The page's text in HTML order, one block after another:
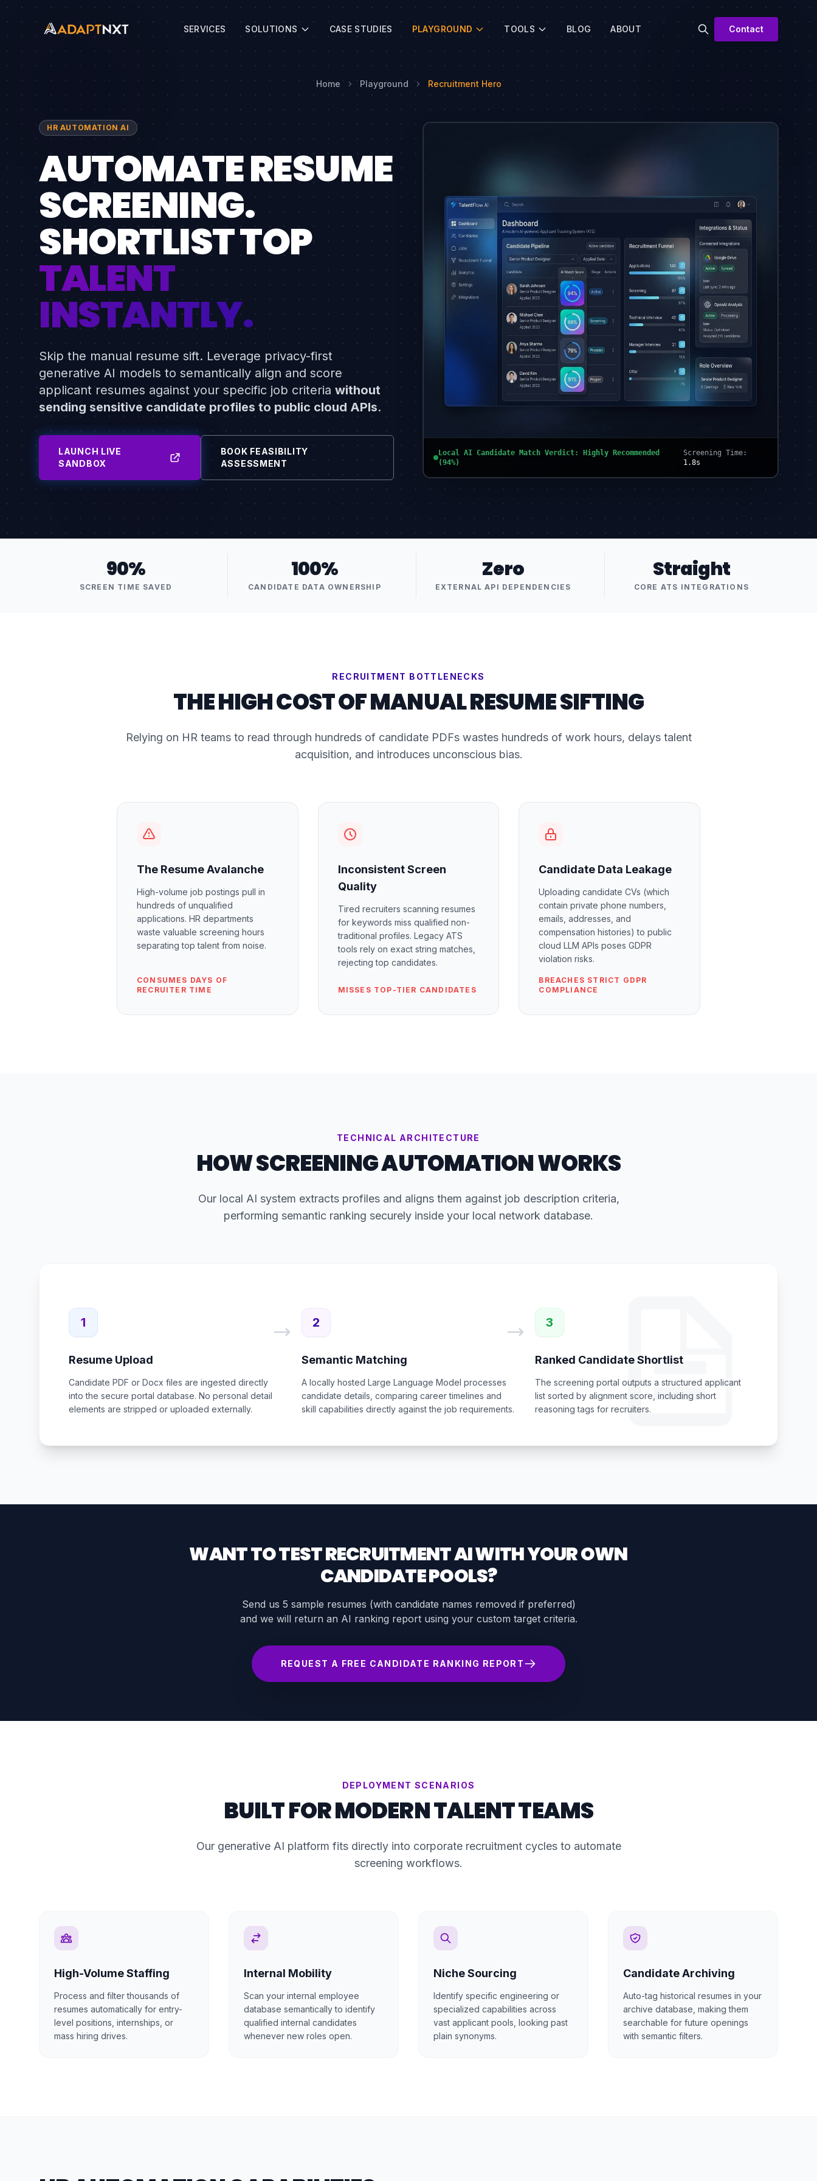
SERVICES SOLUTIONS CASE STUDIES PLAYGROUND TOOLS BLOG ABOUT Contact
Home Playground Recruitment Hero
HR AUTOMATION AI
AUTOMATE RESUME
SCREENING.
SHORTLIST TOP
TALENT
INSTANTLY.
Skip the manual resume sift. Leverage privacy-first
generative AI models to semantically align and score
applicant resumes against your specific job criteria without
sending sensitive candidate profiles to public cloud APIs.
LAUNCH LIVE
SANDBOX
BOOK FEASIBILITY
ASSESSMENT
Local AI Candidate Match Verdict: Highly Recommended
(94%)
Screening Time:
1.8s
90%
SCREEN TIME SAVED
100%
CANDIDATE DATA OWNERSHIP
Zero
EXTERNAL API DEPENDENCIES
Straight
CORE ATS INTEGRATIONS
RECRUITMENT BOTTLENECKS
THE HIGH COST OF MANUAL RESUME SIFTING
Relying on HR teams to read through hundreds of candidate PDFs wastes hundreds of work hours, delays talent
acquisition, and introduces unconscious bias.
The Resume Avalanche
High-volume job postings pull in
hundreds of unqualified
applications. HR departments
waste valuable screening hours
separating top talent from noise.
CONSUMES DAYS OF
RECRUITER TIME
Inconsistent Screen
Quality
Tired recruiters scanning resumes
for keywords miss qualified non-
traditional profiles. Legacy ATS
tools rely on exact string matches,
rejecting top candidates.
MISSES TOP-TIER CANDIDATES
Candidate Data Leakage
Uploading candidate CVs (which
contain private phone numbers,
emails, addresses, and
compensation histories) to public
cloud LLM APIs poses GDPR
violation risks.
BREACHES STRICT GDPR
COMPLIANCE
TECHNICAL ARCHITECTURE
HOW SCREENING AUTOMATION WORKS
Our local AI system extracts profiles and aligns them against job description criteria,
performing semantic ranking securely inside your local network database.
1
Resume Upload
Candidate PDF or Docx files are ingested directly
into the secure portal database. No personal detail
elements are stripped or uploaded externally.
2
Semantic Matching
A locally hosted Large Language Model processes
candidate details, comparing career timelines and
skill capabilities directly against the job requirements.
3
Ranked Candidate Shortlist
The screening portal outputs a structured applicant
list sorted by alignment score, including short
reasoning tags for recruiters.
WANT TO TEST RECRUITMENT AI WITH YOUR OWN
CANDIDATE POOLS?
Send us 5 sample resumes (with candidate names removed if preferred)
and we will return an AI ranking report using your custom target criteria.
REQUEST A FREE CANDIDATE RANKING REPORT
DEPLOYMENT SCENARIOS
BUILT FOR MODERN TALENT TEAMS
Our generative AI platform fits directly into corporate recruitment cycles to automate
screening workflows.
High-Volume Staffing
Process and filter thousands of
resumes automatically for entry-
level positions, internships, or
mass hiring drives.
Internal Mobility
Scan your internal employee
database semantically to identify
qualified internal candidates
whenever new roles open.
Niche Sourcing
Identify specific engineering or
specialized capabilities across
vast applicant pools, looking past
plain synonyms.
Candidate Archiving
Auto-tag historical resumes in your
archive database, making them
searchable for future openings
with semantic filters.